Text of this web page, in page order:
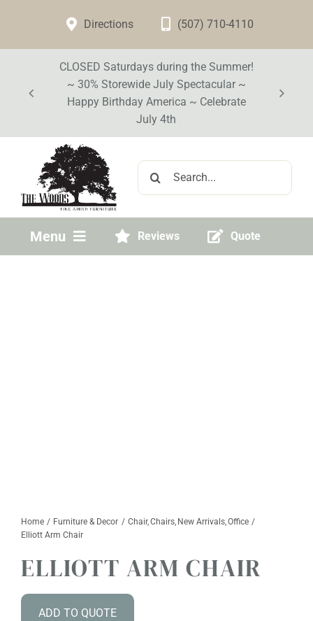
content
Directions (507) 710-4110
CLOSED Saturdays during the Summer!
~ 30% Storewide July Spectacular ~
Happy Birthday America ~ Celebrate
July 4th
Search
for:
Menu
Contact
Reviews Quote
Home Furniture & Decor Chair Chairs New Arrivals Office
Elliott Arm Chair
ELLIOTT ARM CHAIR
ADD TO QUOTE